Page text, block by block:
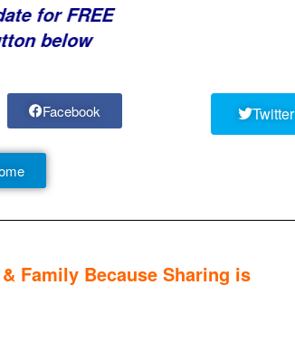
for FREE
below
Facebook Twitter
Family Because Sharing is